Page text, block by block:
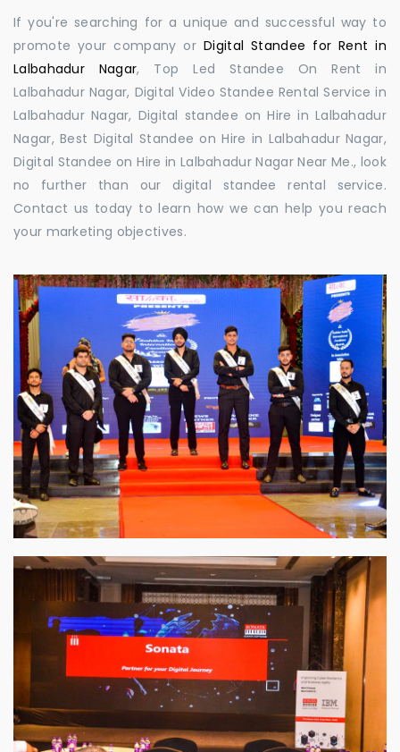
If you're searching for a unique and successful way to
promote your company orDigital Standee for Rent in
Lalbahadur Nagar, Top Led Standee On Rent in
Lalbahadur Nagar, Digital Video Standee Rental Service in
Lalbahadur Nagar, Digital standee on Hire in Lalbahadur
Nagar, Best Digital Standee on Hire in Lalbahadur Nagar,
Digital Standee on Hire in Lalbahadur Nagar Near Me., look
no further than our digital standee rental service.
Contact us today to learn how we can help you reach
your marketing objectives.